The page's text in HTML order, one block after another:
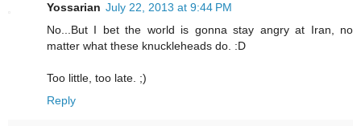
Yossarian July 22, 2013 at 9:44 PM
No...But I bet the world is gonna stay angry at Iran, no
matter what these knuckleheads do. :D
Too little, too late. ;)
Reply